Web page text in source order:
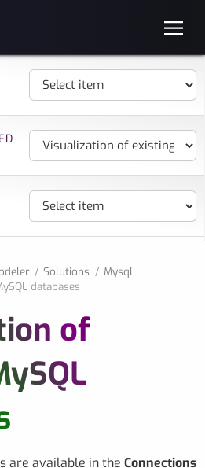
Solutions
Mysql
databases
of
are available in the Connections